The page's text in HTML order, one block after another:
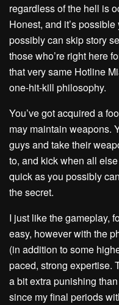
regardless of the hell is
Honest, and it’s
possibly can skip story
those who’re right here
that very same Hotline
one-hit-kill philosophy.
You’ve got acquired a
may maintain weapons.
guys and take their
to, and kick when all
quick as you possibly
the secret.
I just like the gameplay,
easy, however with the
(in addition to some
paced, strong expertise.
a bit extra punishing
since my final periods